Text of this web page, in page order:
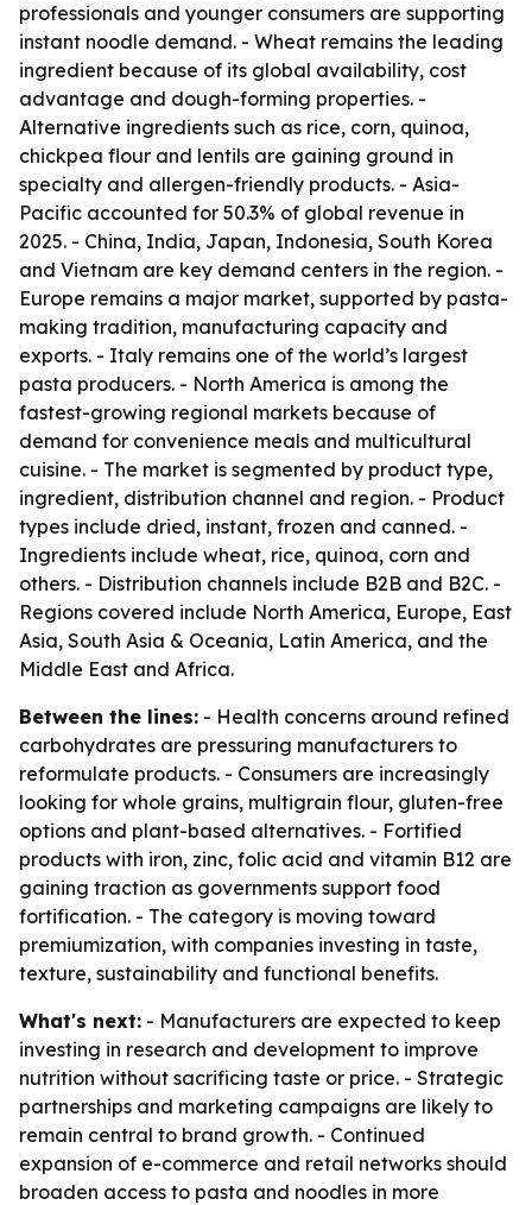
professionals and younger consumers are supporting
instant noodle demand. - Wheat remains the leading
ingredient because of its global availability, cost
advantage and dough-forming properties. -
Alternative ingredients such as rice, corn, quinoa,
chickpea flour and lentils are gaining ground in
specialty and allergen-friendly products. - Asia-
Pacific accounted for 50.3% of global revenue in
2025. - China, India, Japan, Indonesia, South Korea
and Vietnam are key demand centers in the region. -
Europe remains a major market, supported by pasta-
making tradition, manufacturing capacity and
exports. - Italy remains one of the world’s largest
pasta producers. - North America is among the
fastest-growing regional markets because of
demand for convenience meals and multicultural
cuisine. - The market is segmented by product type,
ingredient, distribution channel and region. - Product
types include dried, instant, frozen and canned. -
Ingredients include wheat, rice, quinoa, corn and
others. - Distribution channels include B2B and B2C. -
Regions covered include North America, Europe, East
Asia, South Asia & Oceania, Latin America, and the
Middle East and Africa.
Between the lines: - Health concerns around refined
carbohydrates are pressuring manufacturers to
reformulate products. - Consumers are increasingly
looking for whole grains, multigrain flour, gluten-free
options and plant-based alternatives. - Fortified
products with iron, zinc, folic acid and vitamin B12 are
gaining traction as governments support food
fortification. - The category is moving toward
premiumization, with companies investing in taste,
texture, sustainability and functional benefits.
What's next: - Manufacturers are expected to keep
investing in research and development to improve
nutrition without sacrificing taste or price. - Strategic
partnerships and marketing campaigns are likely to
remain central to brand growth. - Continued
expansion of e-commerce and retail networks should
broaden access to pasta and noodles in more